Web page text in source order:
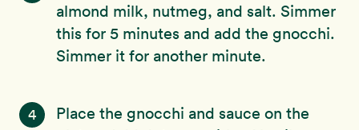
almond milk, nutmeg, and salt. Simmer
this for 5 minutes and add the gnocchi.
Simmer it for another minute.
4
Place the gnocchi and sauce on the